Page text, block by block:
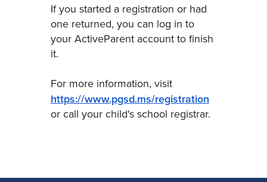
If you started a registration or had
one returned, you can log in to
your ActiveParent account to finish
it.
For more information, visit
https://www.pgsd.ms/registration
or call your child's school registrar.